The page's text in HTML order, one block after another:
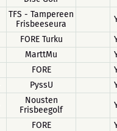
TFS - Tampereen
Frisbeeseura
FORE Turku
MarttMu
FORE
PyssU
Nousten
Frisbeegolf
FORE